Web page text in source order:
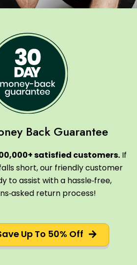
Back Guarantee
satisfied customers.If
short, our friendly customer
to assist with a hassle‑free,
return process!
Up To 50% Off